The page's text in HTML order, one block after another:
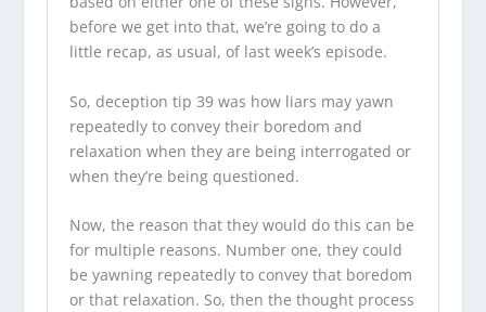
before we get into that, we’re going to do a
little recap, as usual, of last week’s episode.
So, deception tip 39 was how liars may yawn
repeatedly to convey their boredom and
relaxation when they are being interrogated or
when they’re being questioned.
Now, the reason that they would do this can be
for multiple reasons. Number one, they could
be yawning repeatedly to convey that boredom
or that relaxation. So, then the thought process